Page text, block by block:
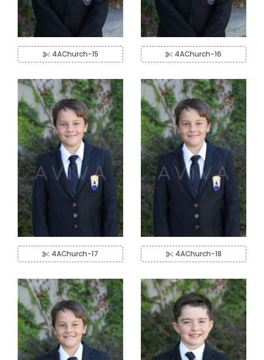
4AChurch-15 4AChurch-16
4AChurch-17 4AChurch-18